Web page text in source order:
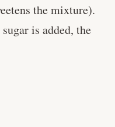
the mixture).
is added, the